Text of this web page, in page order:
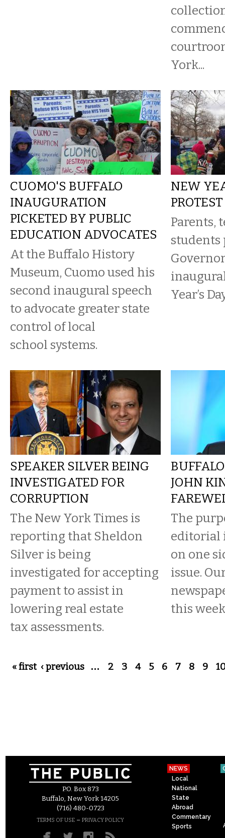
York...
CUOMO'S BUFFALO
INAUGURATION
PICKETED BY PUBLIC
EDUCATION ADVOCATES
At the Buffalo History
Museum, Cuomo used his
second inaugural speech
to advocate greater state
control of local
school systems.
NEW
Parents,
students
Governor
Year’s
SPEAKER SILVER BEING
INVESTIGATED FOR
CORRUPTION
The New York Times is
reporting that Sheldon
Silver is being
investigated for accepting
payment to assist in
lowering real estate
tax assessments.
JOHN
The
editorial
on one
issue.
this
Pages
« first ‹ previous … 2 3 4 5 6 7 8 9
P.O. Box 873
Buffalo, New York 14205
(716) 480-0723
TERMS OF USE – PRIVACY POLICY
NEWS
Local
National
State
Abroad
Commentary
Sports